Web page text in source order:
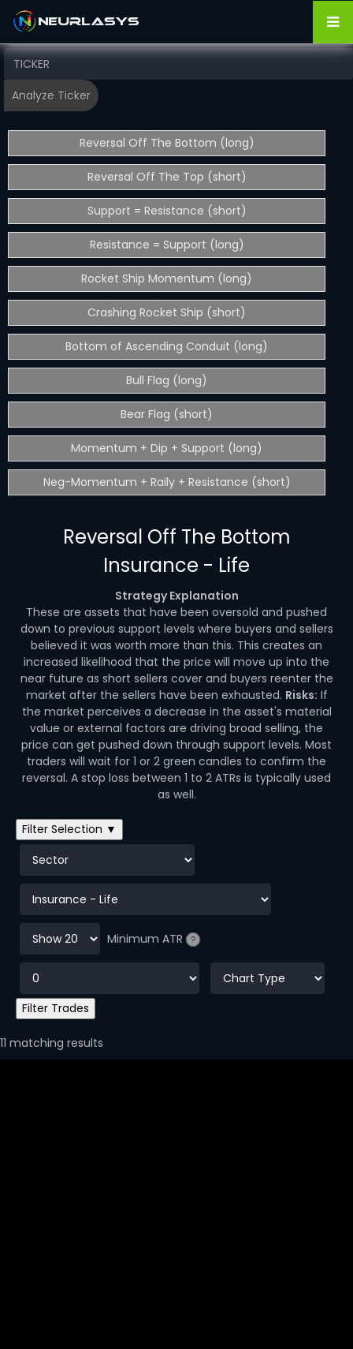
Reversal Off The Bottom (long)
Reversal Off The Top (short)
Support = Resistance (short)
Resistance = Support (long)
Rocket Ship Momentum (long)
Crashing Rocket Ship (short)
Bottom of Ascending Conduit (long)
Bull Flag (long)
Bear Flag (short)
Momentum + Dip + Support (long)
Neg-Momentum + Raily + Resistance (short)
Reversal Off The Bottom
Insurance - Life
Strategy Explanation
These are assets that have been oversold and pushed
down to previous support levels where buyers and sellers
believed it was worth more than this. This creates an
increased likelihood that the price will move up into the
near future as short sellers cover and buyers reenter the
market after the sellers have been exhausted. Risks: If
the market perceives a decrease in the asset's material
value or external factors are driving broad selling, the
price can get pushed down through support levels. Most
traders will wait for 1 or 2 green candles to confirm the
reversal. A stop loss between 1 to 2 ATRs is typically used
as well.
Filter Selection ▼
Minimum ATR ?
11 matching results